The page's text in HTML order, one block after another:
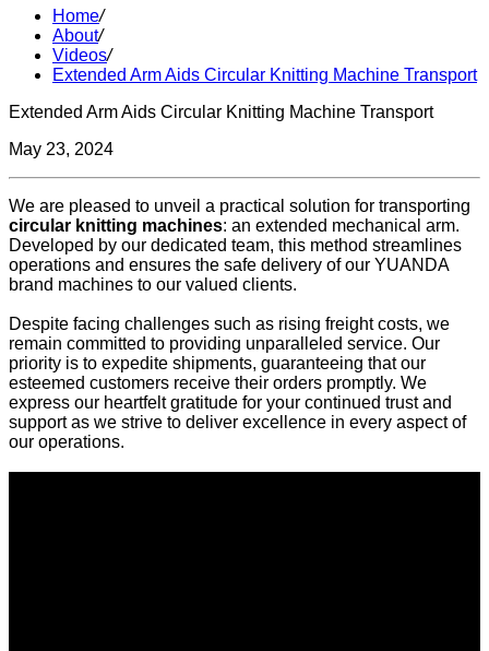
Home/
About/
Videos/
Extended Arm Aids Circular Knitting Machine Transport
Extended Arm Aids Circular Knitting Machine Transport
May 23, 2024
We are pleased to unveil a practical solution for transporting
circular knitting machines: an extended mechanical arm.
Developed by our dedicated team, this method streamlines
operations and ensures the safe delivery of our YUANDA
brand machines to our valued clients.
Despite facing challenges such as rising freight costs, we
remain committed to providing unparalleled service. Our
priority is to expedite shipments, guaranteeing that our
esteemed customers receive their orders promptly. We
express our heartfelt gratitude for your continued trust and
support as we strive to deliver excellence in every aspect of
our operations.